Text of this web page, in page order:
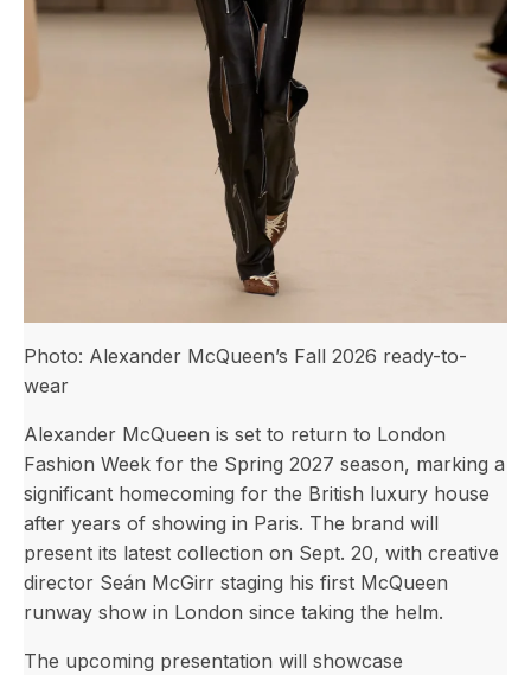
Photo: Alexander McQueen’s Fall 2026 ready-to-
wear
Alexander McQueen is set to return to London
Fashion Week for the Spring 2027 season, marking a
significant homecoming for the British luxury house
after years of showing in Paris. The brand will
present its latest collection on Sept. 20, with creative
director Seán McGirr staging his first McQueen
runway show in London since taking the helm.
The upcoming presentation will showcase